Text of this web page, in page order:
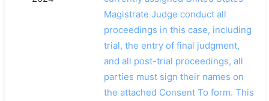
Magistrate Judge conduct all
proceedings in this case, including
trial, the entry of final judgment,
and all post-trial proceedings, all
parties must sign their names on
the attached Consent To form. This